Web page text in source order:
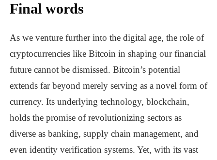
Final words
As we venture further into the digital age, the role of
cryptocurrencies like Bitcoin in shaping our financial
future cannot be dismissed. Bitcoin’s potential
extends far beyond merely serving as a novel form of
currency. Its underlying technology, blockchain,
holds the promise of revolutionizing sectors as
diverse as banking, supply chain management, and
even identity verification systems. Yet, with its vast